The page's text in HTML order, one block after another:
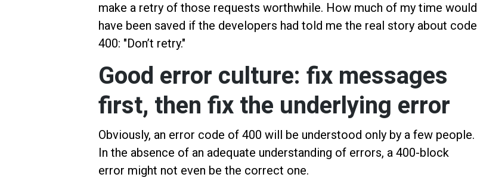
make a retry of those requests worthwhile. How much of my time would
have been saved if the developers had told me the real story about code
400: "Don’t retry."
Good error culture: fix messages
first, then fix the underlying error
Obviously, an error code of 400 will be understood only by a few people.
In the absence of an adequate understanding of errors, a 400-block
error might not even be the correct one.